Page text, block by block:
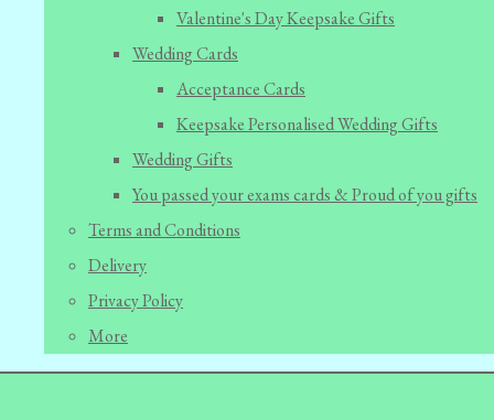
Valentine's Day Keepsake Gifts
Wedding Cards
Acceptance Cards
Keepsake Personalised Wedding Gifts
Wedding Gifts
You passed your exams cards & Proud of you gifts
Terms and Conditions
Delivery
Privacy Policy
More